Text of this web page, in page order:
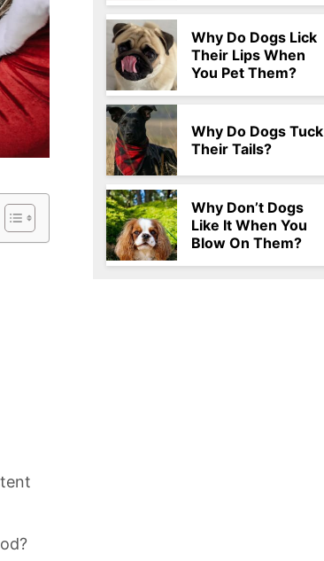
Why Do Dogs Lick
Their Lips When
You Pet Them?
Why Do Dogs Tuck
Their Tails?
Why Don’t Dogs
Like It When You
Blow On Them?